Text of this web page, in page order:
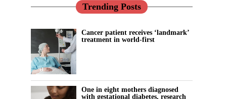
Trending Posts
Cancer patient receives ‘landmark’
treatment in world-first
One in eight mothers diagnosed
with gestational diabetes, research